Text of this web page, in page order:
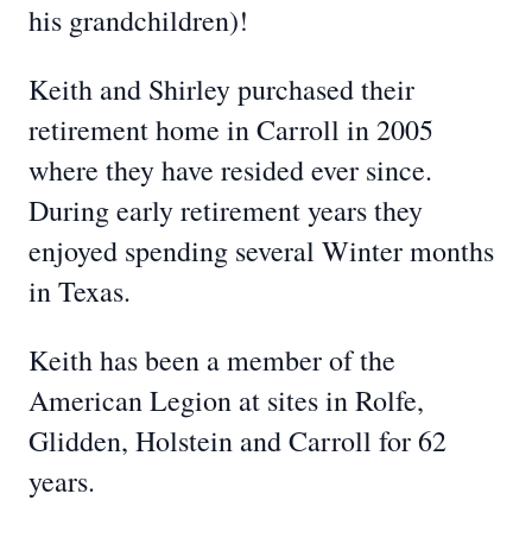
his grandchildren)!
Keith and Shirley purchased their
retirement home in Carroll in 2005
where they have resided ever since.
During early retirement years they
enjoyed spending several Winter months
in Texas.
Keith has been a member of the
American Legion at sites in Rolfe,
Glidden, Holstein and Carroll for 62
years.